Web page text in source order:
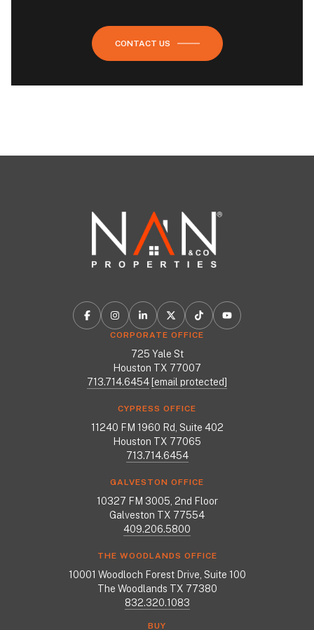
CONTACT US
CORPORATE OFFICE
725 Yale St
Houston TX 77007
713.714.6454 [email protected]
CYPRESS OFFICE
11240 FM 1960 Rd, Suite 402
Houston TX 77065
713.714.6454
GALVESTON OFFICE
10327 FM 3005, 2nd Floor
Galveston TX 77554
409.206.5800
THE WOODLANDS OFFICE
10001 Woodloch Forest Drive, Suite 100
The Woodlands TX 77380
832.320.1083
BUY